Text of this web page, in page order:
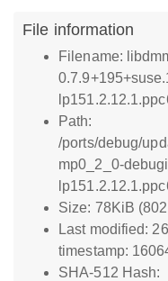
File information
Filename:
Path:
/ports/debug/
mp0_2_0-
Size: 78KiB
Last modified:
timestamp:
SHA-512 Hash: